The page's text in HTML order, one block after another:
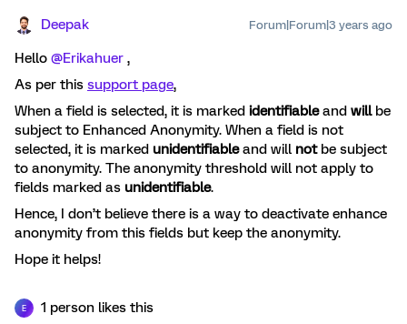
Deepak Forum|Forum|3 years ago
Hello @Erikahuer ,
As per this support page,
When a field is selected, it is marked identifiableand willbe
subject to Enhanced Anonymity. When a field is not
selected, it is marked unidentifiableand will notbe subject
to anonymity. The anonymity threshold will not apply to
fields marked as unidentifiable.
Hence, I don’t believe there is a way to deactivate enhance
anonymity from this fields but keep the anonymity.
Hope it helps!
E 1 person likes this